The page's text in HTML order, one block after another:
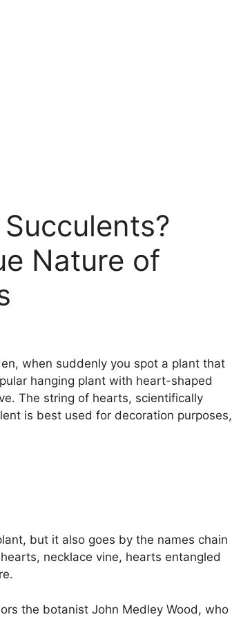
Nature of
when suddenly you spot a plant that
hanging plant with heart-shaped
The string of hearts, scientifically
is best used for decoration purposes,
but it also goes by the names chain
necklace vine, hearts entangled
the botanist John Medley Wood, who